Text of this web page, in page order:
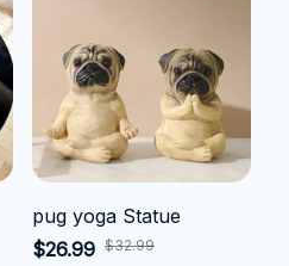
pug yoga Statue
$26.99 $32.99